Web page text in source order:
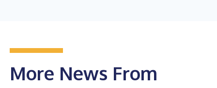
More News From